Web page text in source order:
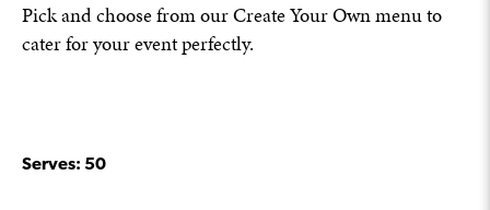
Pick and choose from our Create Your Own menu to
cater for your event perfectly.
Serves: 50